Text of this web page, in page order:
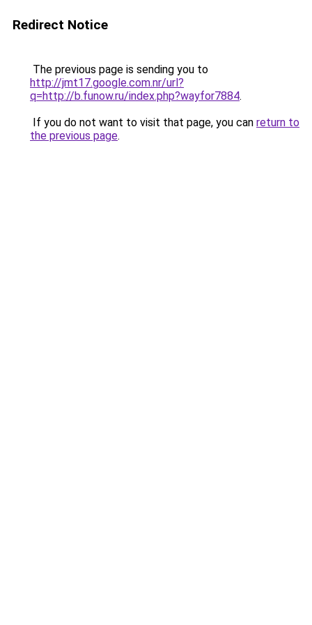
Redirect Notice
The previous page is sending you to
http://jmt17.google.com.nr/url?
q=http://b.funow.ru/index.php?wayfor7884.
If you do not want to visit that page, you can return to
the previous page.